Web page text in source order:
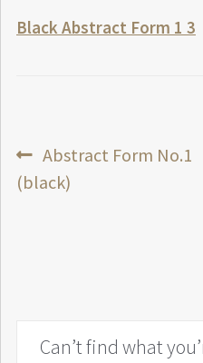
Black Abstract Form 1 3
Post
navigation
Previous
post:
Abstract Form No.1
(black)
Can’t find what